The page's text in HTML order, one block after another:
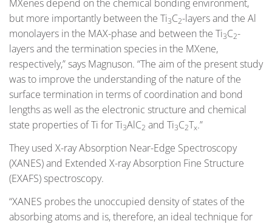
MXenes depend on the chemical bonding environment,
but more importantly between the Ti3C2-layers and the Al
monolayers in the MAX-phase and between the Ti3C2-
layers and the termination species in the MXene,
respectively,” says Magnuson. “The aim of the present study
was to improve the understanding of the nature of the
surface termination in terms of coordination and bond
lengths as well as the electronic structure and chemical
state properties of Ti for Ti3AlC2 and Ti3C2Tx.”
They used X-ray Absorption Near-Edge Spectroscopy
(XANES) and Extended X-ray Absorption Fine Structure
(EXAFS) spectroscopy.
“XANES probes the unoccupied density of states of the
absorbing atoms and is, therefore, an ideal technique for